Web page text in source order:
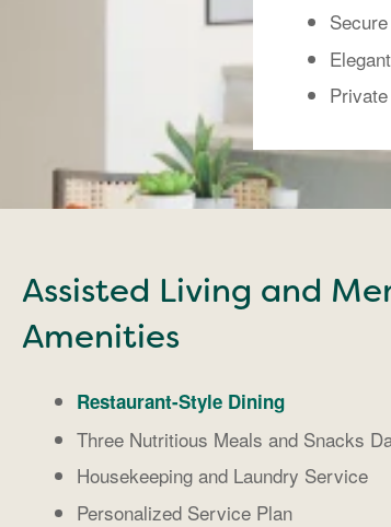
Assisted Living and
Amenities
Restaurant-Style Dining
Three Nutritious Meals and Snacks
Housekeeping and Laundry Service
Personalized Service Plan